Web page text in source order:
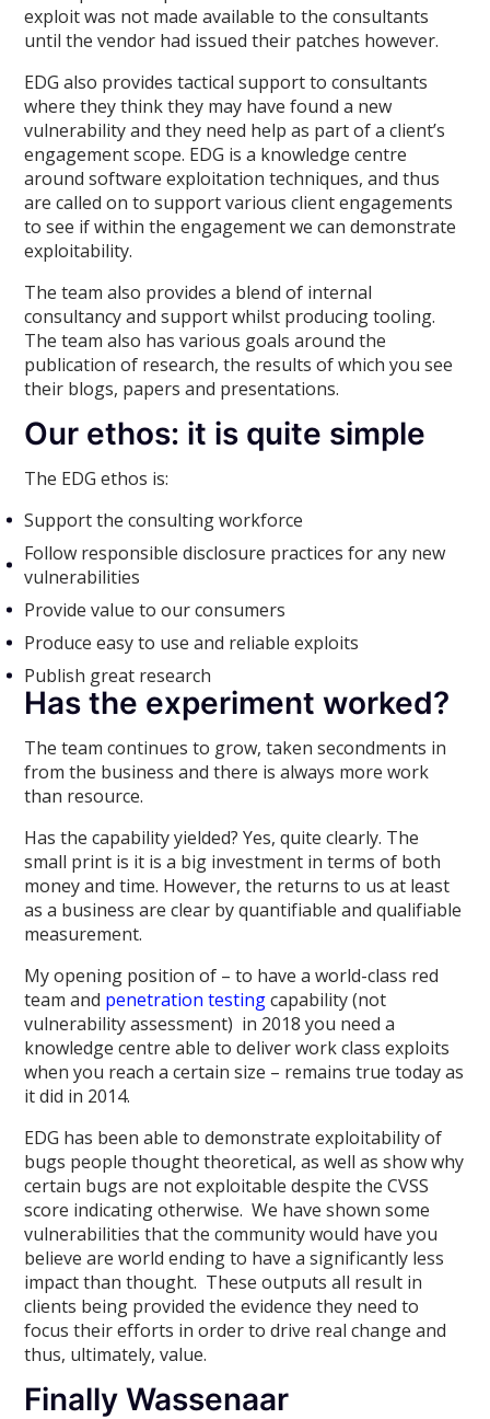
exploit was not made available to the consultants
until the vendor had issued their patches however.
EDG also provides tactical support to consultants
where they think they may have found a new
vulnerability and they need help as part of a client’s
engagement scope. EDG is a knowledge centre
around software exploitation techniques, and thus
are called on to support various client engagements
to see if within the engagement we can demonstrate
exploitability.
The team also provides a blend of internal
consultancy and support whilst producing tooling.
The team also has various goals around the
publication of research, the results of which you see
their blogs, papers and presentations.
Our ethos: it is quite simple
The EDG ethos is:
Support the consulting workforce
Follow responsible disclosure practices for any new
vulnerabilities
Provide value to our consumers
Produce easy to use and reliable exploits
Publish great research
Has the experiment worked?
The team continues to grow, taken secondments in
from the business and there is always more work
than resource.
Has the capability yielded? Yes, quite clearly. The
small print is it is a big investment in terms of both
money and time. However, the returns to us at least
as a business are clear by quantifiable and qualifiable
measurement.
My opening position of – to have a world-class red
team and penetration testingcapability (not
vulnerability assessment) in 2018 you need a
knowledge centre able to deliver work class exploits
when you reach a certain size – remains true today as
it did in 2014.
EDG has been able to demonstrate exploitability of
bugs people thought theoretical, as well as show why
certain bugs are not exploitable despite the CVSS
score indicating otherwise. We have shown some
vulnerabilities that the community would have you
believe are world ending to have a significantly less
impact than thought. These outputs all result in
clients being provided the evidence they need to
focus their efforts in order to drive real change and
thus, ultimately, value.
Finally Wassenaar